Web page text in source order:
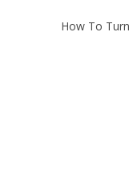
How To Turn